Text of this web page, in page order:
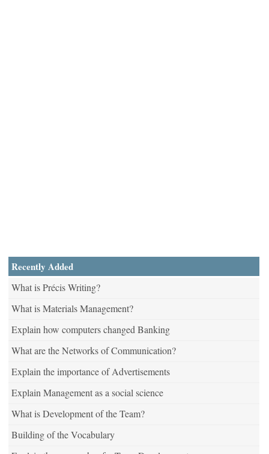
Recently Added
What is Précis Writing?
What is Materials Management?
Explain how computers changed Banking
What are the Networks of Communication?
Explain the importance of Advertisements
Explain Management as a social science
What is Development of the Team?
Building of the Vocabulary